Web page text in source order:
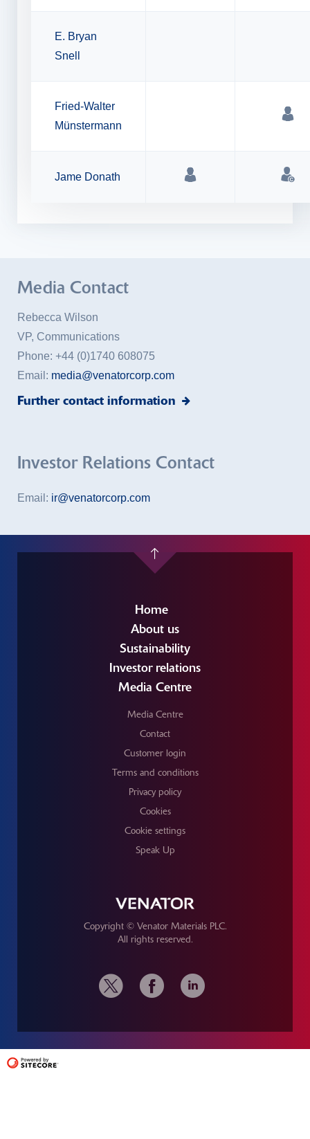
E. Bryan
Snell
Fried-Walter
Münstermann
Jame Donath
Media Contact
Rebecca Wilson
VP, Communications
Phone: +44 (0)1740 608075
Email: media@venatorcorp.com
Further contact information
Investor Relations Contact
Email: ir@venatorcorp.com
Home
About us
Sustainability
Investor relations
Media Centre
Media Centre
Contact
Customer login
Terms and conditions
Privacy policy
Cookies
Cookie settings
Speak Up
Copyright © Venator Materials PLC.
All rights reserved.